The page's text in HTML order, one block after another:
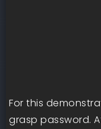
For this
grasp password.